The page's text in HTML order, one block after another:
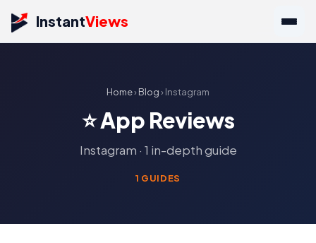
InstantViews
Home›Blog› Instagram
⭐ App Reviews
Instagram · 1 in-depth guide
1 GUIDES